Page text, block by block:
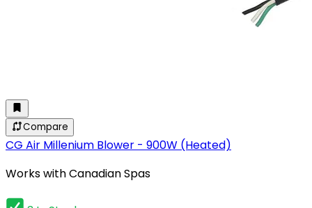
Compare
CG Air Millenium Blower - 900W (Heated)
Works with Canadian Spas